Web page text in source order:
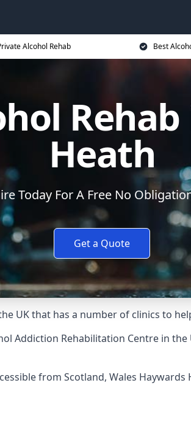
Alcohol Rehab Best
Heath
Today For A Free No
Get a Quote
UK that has a number of clinics to
Addiction Rehabilitation Centre in the
from Scotland, Wales